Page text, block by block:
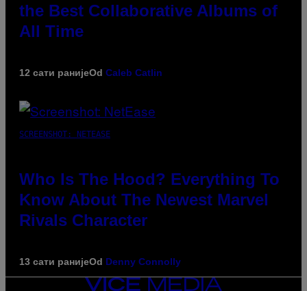
the Best Collaborative Albums of
All Time
12 сати ранијеOd Caleb Catlin
SCREENSHOT: NETEASE
Who Is The Hood? Everything To
Know About The Newest Marvel
Rivals Character
13 сати ранијеOd Denny Connolly
VICE